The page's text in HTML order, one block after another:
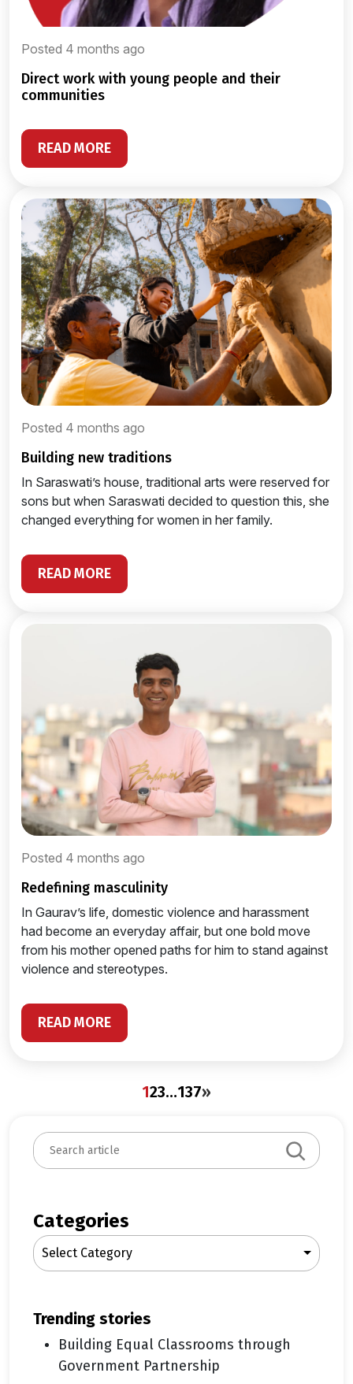
Posted 4 months ago
direct work with young people and their
communities
READ MORE
Posted 4 months ago
building new traditions
In Saraswati’s house, traditional arts were reserved for
sons but when Saraswati decided to question this, she
changed everything for women in her family.
READ MORE
Posted 4 months ago
redefining masculinity
In Gaurav’s life, domestic violence and harassment
had become an everyday affair, but one bold move
from his mother opened paths for him to stand against
violence and stereotypes.
READ MORE
123…137»
S
e
c
h
Categories
Select Category
trending stories
Building Equal Classrooms through
Government Partnership